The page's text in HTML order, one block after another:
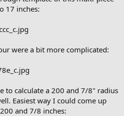
17 inches:
were a bit more complicated:
to calculate a 200 and 7/8" radius
Easiest way I could come up
and 7/8 inches: